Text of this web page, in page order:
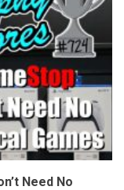
Need No